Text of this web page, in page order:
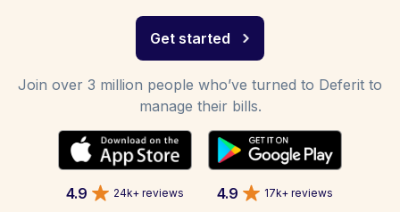
Get started
Join over 3 million people who’ve turned to Deferit to
manage their bills.
4.9 24k+ reviews 4.9 17k+ reviews